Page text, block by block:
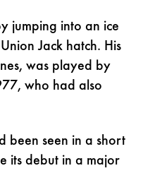
jumping into an ice
Jack hatch. His
was played by
who had also
been seen in a short
its debut in a major